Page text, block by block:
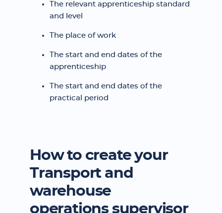
The relevant apprenticeship standard
and level
The place of work
The start and end dates of the
apprenticeship
The start and end dates of the
practical period
How to create your
Transport and
warehouse
operations supervisor